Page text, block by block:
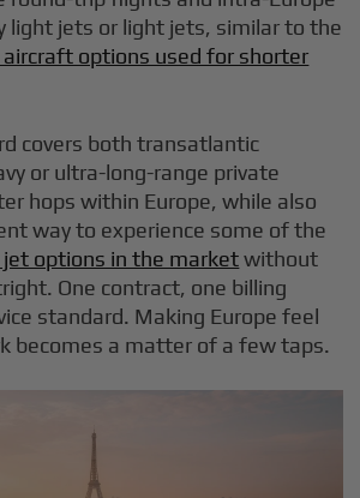
light jets or light jets, similar to the
options used for shorter
covers both transatlantic
or ultra-long-range private
hops within Europe, while also
way to experience some of the
options in the marketwithout
One contract, one billing
standard. Making Europe feel
becomes a matter of a few taps.